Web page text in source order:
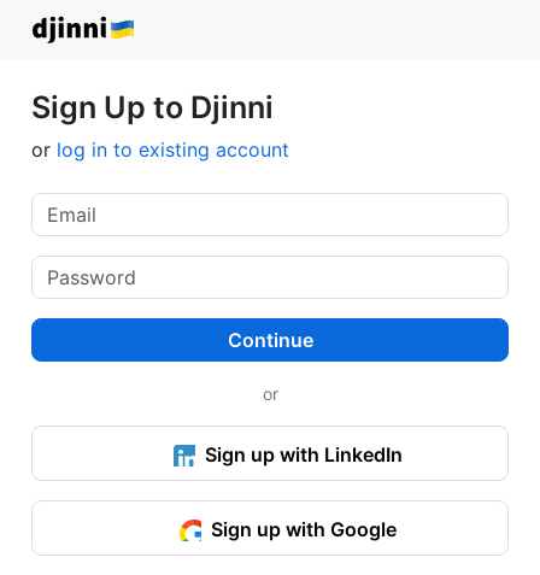
Sign Up to Djinni
or log in to existing account
Continue
or
Sign up with LinkedIn
Sign up with Google